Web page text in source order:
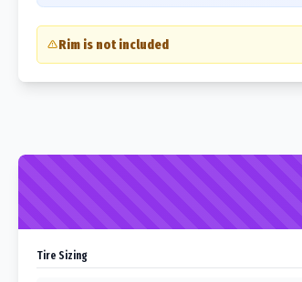
Rim is not included
Tire Sizing